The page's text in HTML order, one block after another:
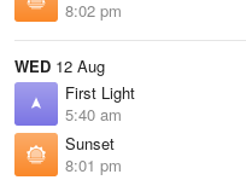
8:02 pm
WED 12 Aug
First Light
5:40 am
Sunset
8:01 pm